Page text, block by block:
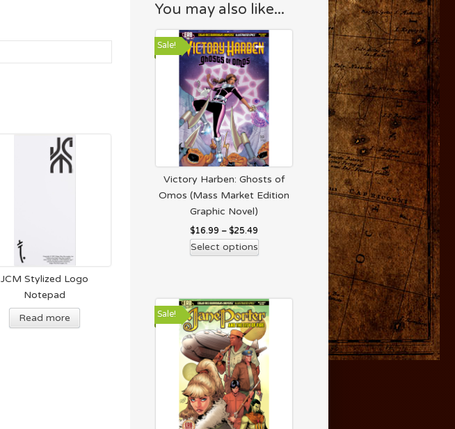
JCM Stylized Logo
Notepad
Read more
You may also like...
Sale!
Victory Harben: Ghosts of
Omos (Mass Market Edition
Graphic Novel)
$16.99 – $25.49
Select options
Sale!